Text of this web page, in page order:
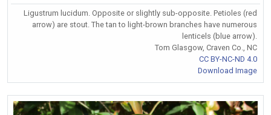
Ligustrum lucidum. Opposite or slightly sub-opposite. Petioles (red
arrow) are stout. The tan to light-brown branches have numerous
lenticels (blue arrow).
Tom Glasgow, Craven Co., NC
CC BY-NC-ND 4.0
Download Image